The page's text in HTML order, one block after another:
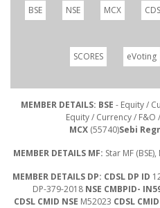
BSE NSE MCX
SCORES eVoting
MEMBER DETAILS: BSE - Equity /
Equity / Currency / F&O
MCX(55740)Sebi
MEMBER DETAILS MF: Star MF (BSE),
MEMBER DETAILS DP: CDSL DP ID
DP-379-2018 NSE CMBPID-
CDSL CMID NSE M52023 CDSL CMID